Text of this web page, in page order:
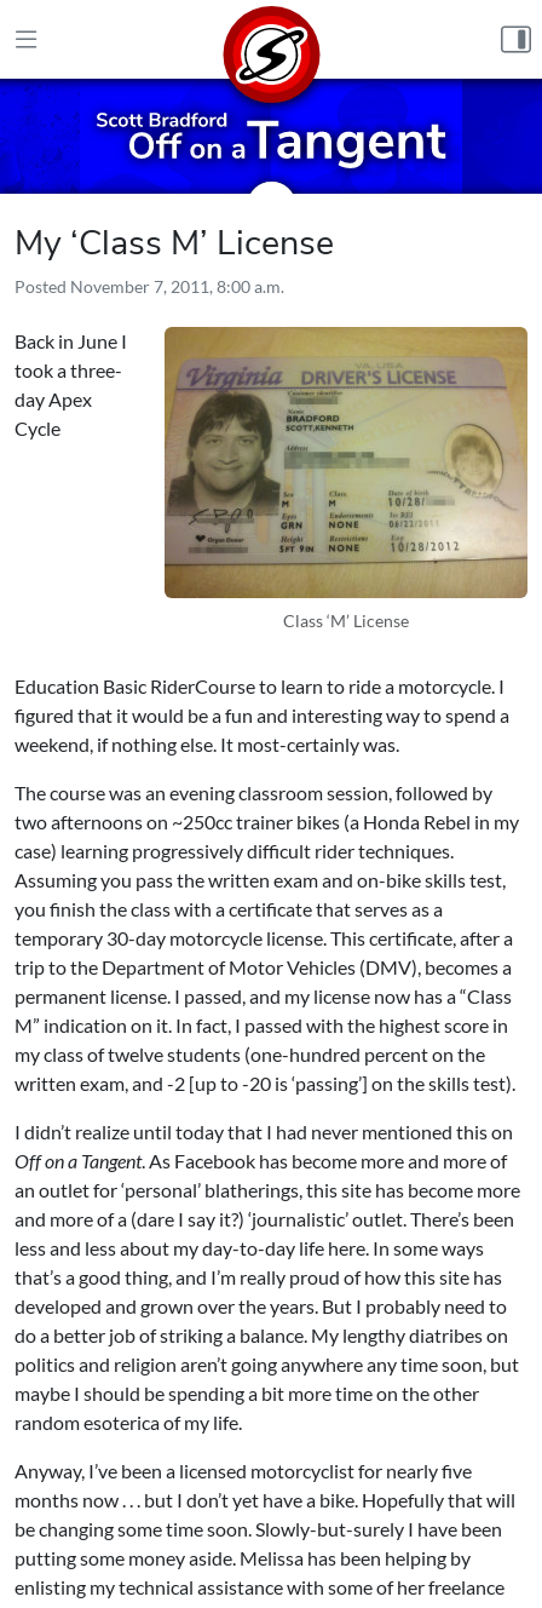
My ‘Class M’ License
Posted November 7, 2011, 8:00 a.m.
Class ‘M’ License
Back in June I
took a three-
dayApex
Cycle
Education Basic RiderCourse to learn to ride a motorcycle. I
figured that it would be a fun and interesting way to spend a
weekend, if nothing else. It most-certainly was.
The course was an evening classroom session, followed by
two afternoons on ~250cc trainer bikes (a Honda Rebel in my
case) learning progressively difficult rider techniques.
Assuming you pass the written exam and on-bike skills test,
you finish the class with a certificate that serves as a
temporary 30-day motorcycle license. This certificate, after a
trip to the Department of Motor Vehicles (DMV), becomes a
permanent license. I passed, and my license now has a “Class
M” indication on it. In fact, I passed with the highest score in
my class of twelve students (one-hundred percent on the
written exam, and -2 [up to -20 is ‘passing’] on the skills test).
I didn’t realize until today that I had never mentioned this on
Off on a Tangent. As Facebook has become more and more of
an outlet for ‘personal’ blatherings, this site has become more
and more of a (dare I say it?) ‘journalistic’ outlet. There’s been
less and less about my day-to-day life here. In some ways
that’s a good thing, and I’m really proud of how this site has
developed and grown over the years. But I probably need to
do a better job of striking a balance. My lengthy diatribes on
politics and religion aren’t going anywhere any time soon, but
maybe I should be spending a bit more time on the other
random esoterica of my life.
Anyway, I’ve been a licensed motorcyclist for nearly five
months now . . . but I don’t yet have a bike. Hopefully that will
be changing some time soon. Slowly-but-surely I have been
putting some money aside. Melissa has been helping by
enlisting my technical assistance with some of her freelance